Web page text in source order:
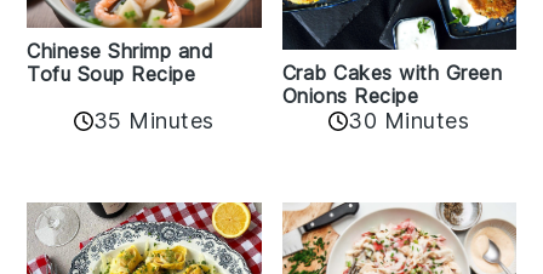
Chinese Shrimp and
Tofu Soup Recipe
35 Minutes
Crab Cakes with Green
Onions Recipe
30 Minutes